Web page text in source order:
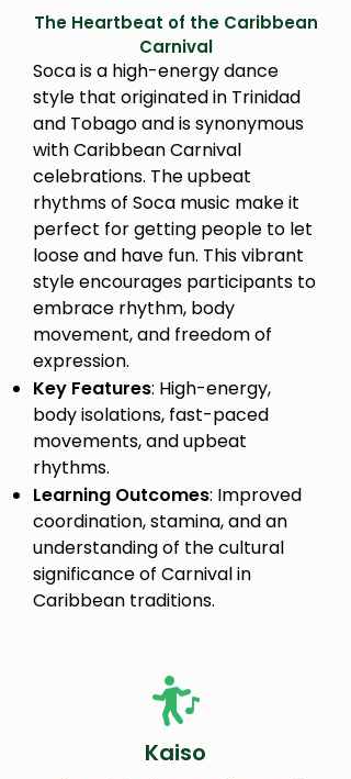
The Heartbeat of the Caribbean
Carnival
Soca is a high-energy dance
style that originated in Trinidad
and Tobago and is synonymous
with Caribbean Carnival
celebrations. The upbeat
rhythms of Soca music make it
perfect for getting people to let
loose and have fun. This vibrant
style encourages participants to
embrace rhythm, body
movement, and freedom of
expression.
Key Features: High-energy,
body isolations, fast-paced
movements, and upbeat
rhythms.
Learning Outcomes: Improved
coordination, stamina, and an
understanding of the cultural
significance of Carnival in
Caribbean traditions.
Kaiso